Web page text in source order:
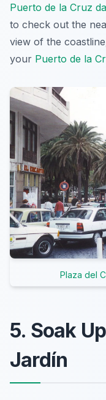
Puerto de la Cruz
to check out the
view of the
your Puerto de la
Plaza del
5. Soak
Jardín